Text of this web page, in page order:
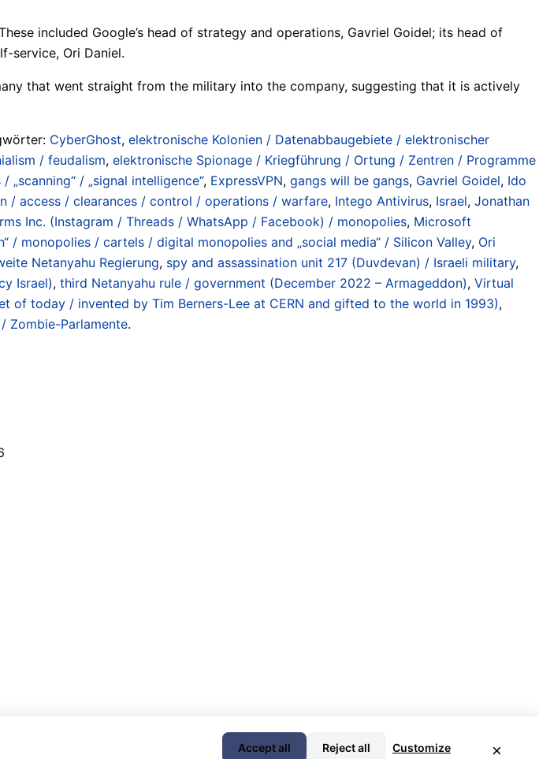
included Google’s head of strategy and operations, Gavriel Goidel; its head of
service, Ori Daniel.
that went straight from the military into the company, suggesting that it is actively
CyberGhost, elektronische Kolonien / Datenabbaugebiete / elektronischer
/ feudalism, elektronische Spionage / Kriegführung / Ortung / Zentren / Programme
/ „signal intelligence“, ExpressVPN, gangs will be gangs, Gavriel Goidel, Ido
/ access / clearances / control / operations / warfare, Intego Antivirus, Israel, Jonathan
Inc. (Instagram / Threads / WhatsApp / Facebook) / monopolies, Microsoft
/ monopolies / cartels / digital monopolies and „social media“ / Silicon Valley, Ori
Netanyahu Regierung, spy and assassination unit 217 (Duvdevan) / Israeli military,
Israel), third Netanyahu rule / government (December 2022 – Armageddon), Virtual
of today / invented by Tim Berners-Lee at CERN and gifted to the world in 1993),
Zombie-Parlamente.
×
Accept all Reject all Customize